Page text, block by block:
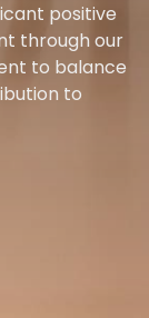
positive
through our
to balance
to